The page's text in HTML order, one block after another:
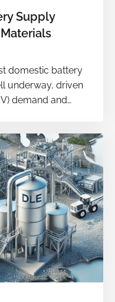
Supply
domestic battery
underway, driven
demand and
to be met
significant strides
raw
lies further